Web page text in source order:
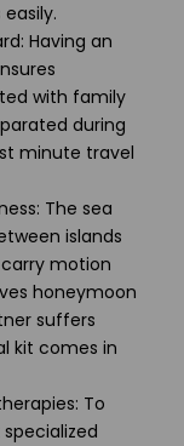
Having an
with family
during
minute travel
The sea
islands
motion
honeymoon
suffers
kit comes in
To